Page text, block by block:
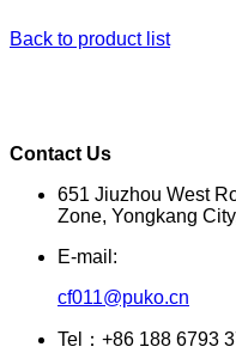
Back to product list
Contact Us
651 Jiuzhou West
Zone, Yongkang
E-mail:
cf011@puko.cn
Tel：+86 188 6793